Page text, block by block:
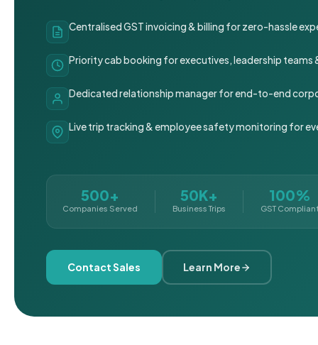
Centralised GST invoicing & billing for zero-hassle
Priority cab booking for executives, leadership teams
Dedicated relationship manager for end-to-end
Live trip tracking & employee safety monitoring for
500+
Companies Served
50K+
Business Trips
100%
GST
Contact Sales Learn More